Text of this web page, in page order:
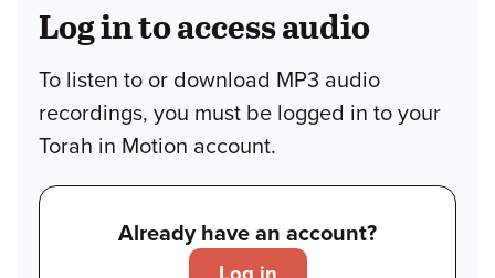
Log in to access audio
To listen to or download MP3 audio
recordings, you must be logged in to your
Torah in Motion account.
Already have an account?